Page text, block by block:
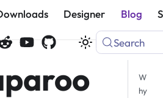
Designer Blog
Search
W
hy